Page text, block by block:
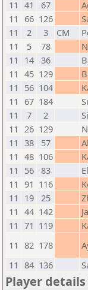
11 41 67
11 66 126
11
2 3 CM
11
5 78
11
14 36
11 45 129
11
56 104
11 67 184
11
7 2
11 26 129
11 38 57
11 48 106
11
56 83
11 91 116
11
19 25
11 44 142
11 71 119
11 82 178
11 84 136
Player details